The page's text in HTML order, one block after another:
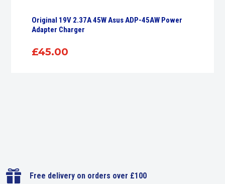
Original 19V 2.37A 45W Asus ADP-45AW Power
Adapter Charger
£45.00
 Free delivery on orders over £100